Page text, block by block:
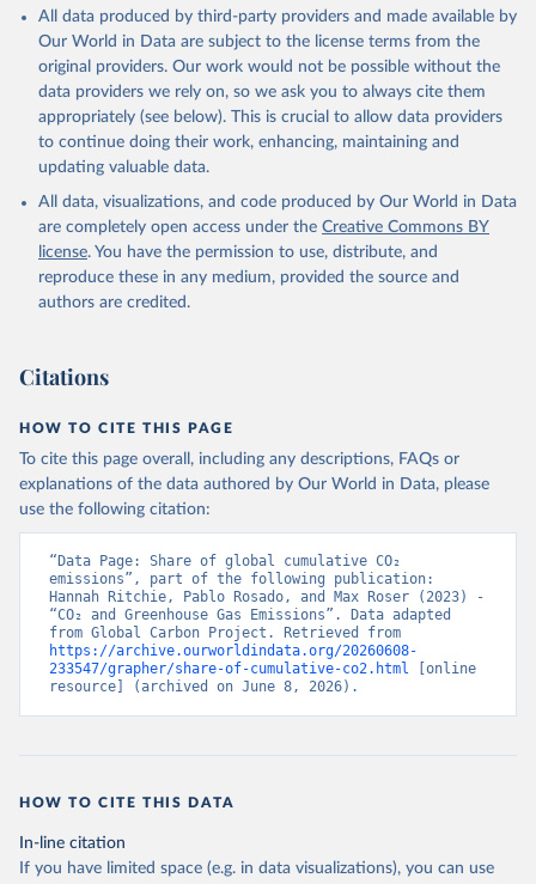
Niwa, Y., O'Brien, K. M., Olsen, A., Omar, A. M.,
Ono, T., Paulsen, M., Pierrot, D., Pocock, K.,
Poulter, B., Powis, C. M., Rehder, G., Resplandy,
L., Robertson, E., Rödenbeck, C., Rosan, T. M.,
Schwinger, J., Séférian, R., Smallman, T. L., Smith,
S. M., Sospedra-Alfonso, R., Sun, Q., Sutton, A. J.,
Sweeney, C., Takao, S., Tans, P. P., Tian, H.,
Tilbrook, B., Tsujino, H., Tubiello, F., van der
Werf, G. R., van Ooijen, E., Wanninkhof, R.,
Watanabe, M., Wimart-Rousseau, C., Yang, D., Yang,
Zheng, B.: Global Carbon Budget 2023, Earth Syst.
Sci. Data, 15, 5301-5369,
https://doi.org/10.5194/essd-15-5301-2023 , 2023.
All data produced by third-party providers and made available by
Our World in Data are subject to the license terms from the
original providers. Our work would not be possible without the
data providers we rely on, so we ask you to always cite them
appropriately (see below). This is crucial to allow data providers
to continue doing their work, enhancing, maintaining and
updating valuable data.
All data, visualizations, and code produced by Our World in Data
are completely open access under the Creative Commons BY
license. You have the permission to use, distribute, and
reproduce these in any medium, provided the source and
authors are credited.
Citations
HOW TO CITE THIS PAGE
To cite this page overall, including any descriptions, FAQs or
explanations of the data authored by Our World in Data, please
use the following citation:
“Data Page: Share of global cumulative CO₂
emissions”, part of the following publication:
Hannah Ritchie, Pablo Rosado, and Max Roser (2023) -
“CO₂ and Greenhouse Gas Emissions”. Data adapted
https://archive.ourworldindata.org/20260608-
233547/grapher/share-of-cumulative-co2.html [online
resource] (archived on June 8, 2026).
HOW TO CITE THIS DATA
In-line citation
If you have limited space (e.g. in data visualizations), you can use